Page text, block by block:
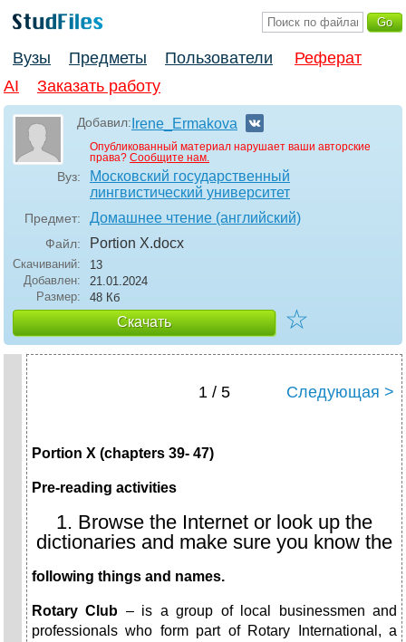
Вузы Предметы Пользователи
Реферат
AI
Заказать работу
Добавил: Irene_Ermakova
Опубликованный материал нарушает ваши авторские
права? Сообщите нам.
Вуз:
Московский государственный
лингвистический университет
Предмет: Домашнее чтение (английский)
Файл: Portion X.docx
Скачиваний:
13
Добавлен:
21.01.2024
Размер:
48 Кб
Скачать ☆
1 / 5 Следующая >
Portion X (chapters 39- 47)
Pre-reading activities
1. Browse the Internet or look up the
dictionaries and make sure you know the
following things and names.
Rotary Club – is a group of local businessmen and
professionals who form part of Rotary International, a